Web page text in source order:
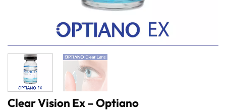
Clear Vision Ex – Optiano